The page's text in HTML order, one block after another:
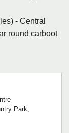
- Central
round carboot
Park,